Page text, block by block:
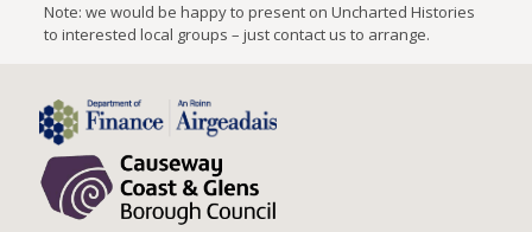
Note: we would be happy to present on Uncharted Histories
to interested local groups – just contact us to arrange.